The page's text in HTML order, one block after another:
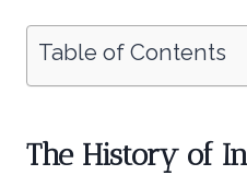
Table of Contents
The History of